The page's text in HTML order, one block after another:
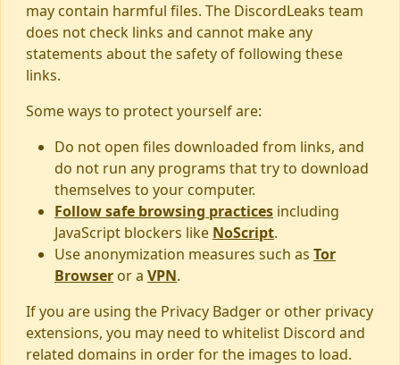
may contain harmful files. The DiscordLeaks team
does not check links and cannot make any
statements about the safety of following these
links.
Some ways to protect yourself are:
Do not open files downloaded from links, and
do not run any programs that try to download
themselves to your computer.
Follow safe browsing practices including
JavaScript blockers like NoScript.
Use anonymization measures such as Tor
Browser or a VPN.
If you are using the Privacy Badger or other privacy
extensions, you may need to whitelist Discord and
related domains in order for the images to load.